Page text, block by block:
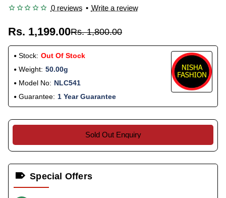
0 reviews • Write a review
Rs. 1,199.00Rs. 1,800.00
Stock: Out Of Stock
Weight: 50.00g
Model No: NLC541
Guarantee: 1 Year Guarantee
Sold Out Enquiry
Special Offers